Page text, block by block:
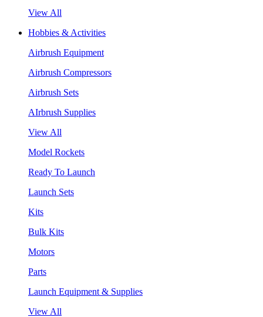
View All
Hobbies & Activities
Airbrush Equipment
Airbrush Compressors
Airbrush Sets
AIrbrush Supplies
View All
Model Rockets
Ready To Launch
Launch Sets
Kits
Bulk Kits
Motors
Parts
Launch Equipment & Supplies
View All